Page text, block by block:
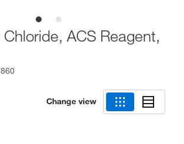
ACS Reagent,
Change view